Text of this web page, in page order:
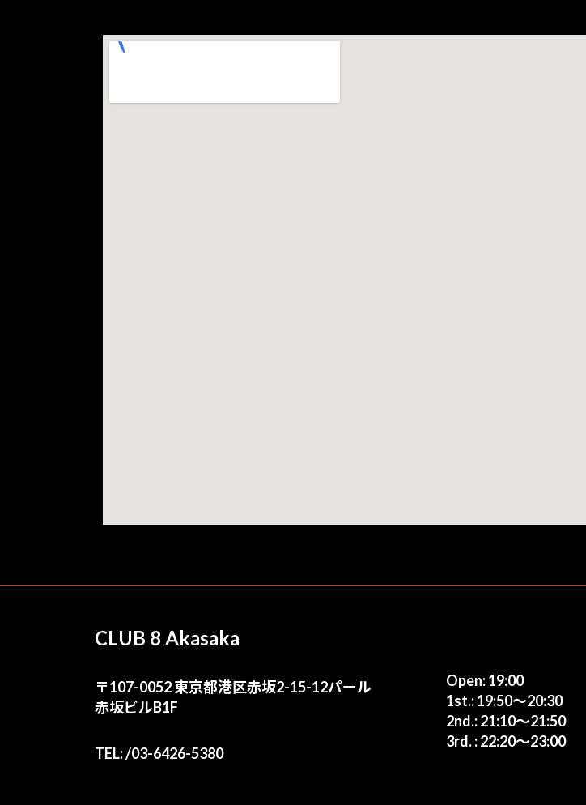
CLUB 8 Akasaka
〒107-0052 東京都港区赤坂2-15-12パール
赤坂ビルB1F
TEL: /03-6426-5380
Open: 19:00
1st.: 19:50〜20:30
2nd.: 21:10〜21:50
3rd. : 22:20〜23:00